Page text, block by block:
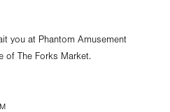
you at Phantom Amusement
of The Forks Market.